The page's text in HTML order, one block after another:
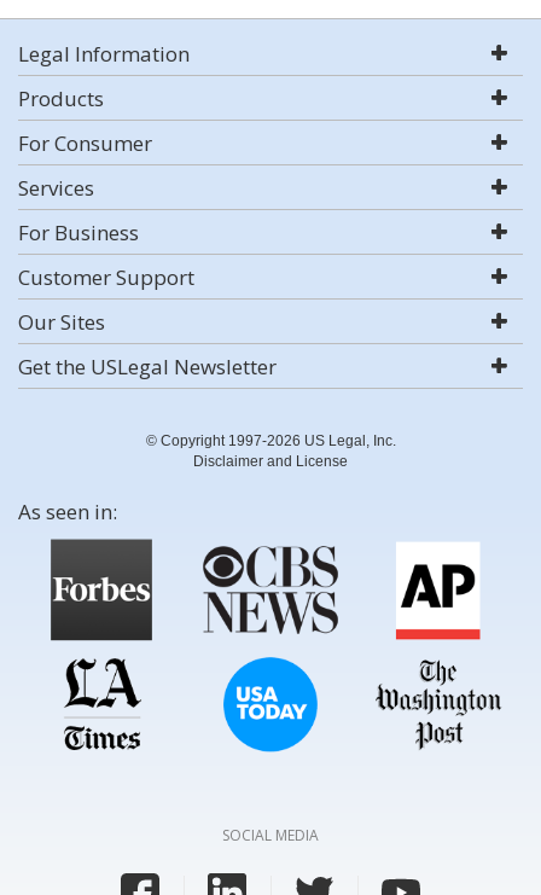
Legal Information
Products
For Consumer
Services
For Business
Customer Support
Our Sites
Get the USLegal Newsletter
© Copyright 1997-2026 US Legal, Inc.
Disclaimer and License
As seen in:
SOCIAL MEDIA